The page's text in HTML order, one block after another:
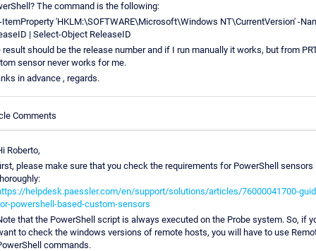
The command is the following:
ItemProperty 'HKLM:\SOFTWARE\Microsoft\Windows NT\CurrentVersion' -
| Select-Object ReleaseID
result should be the release number and if I run manually it works, but from
sensor never works for me.
in advance , regards.
Comments
Roberto,
please make sure that you check the requirements for PowerShell sensors
helpdesk.paessler.com/en/support/solutions/articles/76000041700-
powershell-based-custom-sensors
that the PowerShell script is always executed on the Probe system. So, if
to check the windows versions of remote hosts, you will have to use
commands.